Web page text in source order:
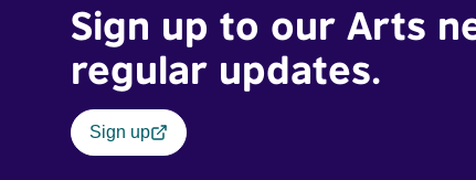
Sign up to our Arts
regular updates.
Sign up